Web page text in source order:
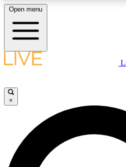
LIVE SCIENCE PLUS
JOIN
LIVE SCIENCE PRO
Open menu
×